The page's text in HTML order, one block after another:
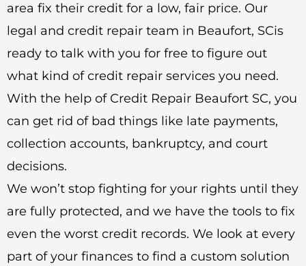
area fix their credit for a low, fair price. Our
legal and credit repair team in Beaufort, SCis
ready to talk with you for free to figure out
what kind of credit repair services you need.
With the help of Credit Repair Beaufort SC, you
can get rid of bad things like late payments,
collection accounts, bankruptcy, and court
decisions.
We won’t stop fighting for your rights until they
are fully protected, and we have the tools to fix
even the worst credit records. We look at every
part of your finances to find a custom solution